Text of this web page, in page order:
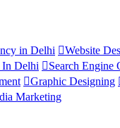
in Delhi
Website
In Delhi
Search Engine
Graphic Designing
Marketing